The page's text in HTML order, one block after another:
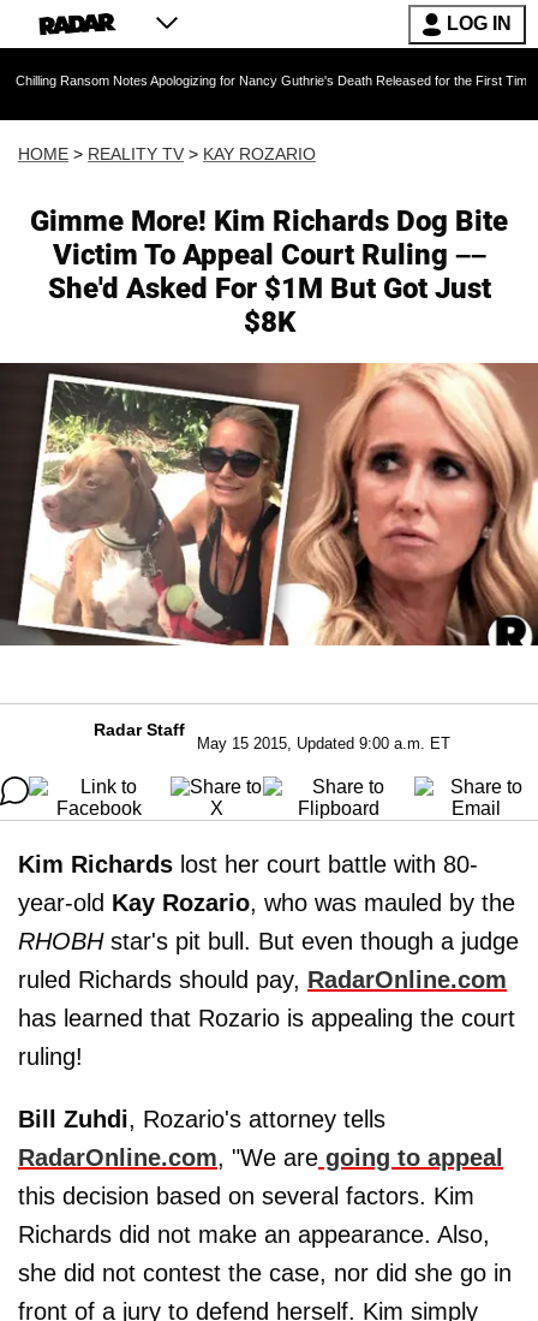
LOG IN
Notes Apologizing for Nancy Guthrie's Death Released for the First Time 6 Months
HOME > REALITY TV > KAY ROZARIO
Gimme More! Kim Richards Dog Bite
Victim To Appeal Court Ruling ––
She'd Asked For $1M But Got Just
$8K
Radar Staff
May 15 2015, Updated 9:00 a.m. ET
Kim Richards lost her court battle with 80-
year-old Kay Rozario, who was mauled by the
RHOBHstar's pit bull. But even though a judge
ruled Richards should pay, RadarOnline.com
has learned that Rozario is appealing the court
ruling!
Bill Zuhdi, Rozario's attorney tells
RadarOnline.com, "We are going to appeal
this decision based on several factors. Kim
Richards did not make an appearance. Also,
she did not contest the case, nor did she go in
front of a jury to defend herself. Kim simply